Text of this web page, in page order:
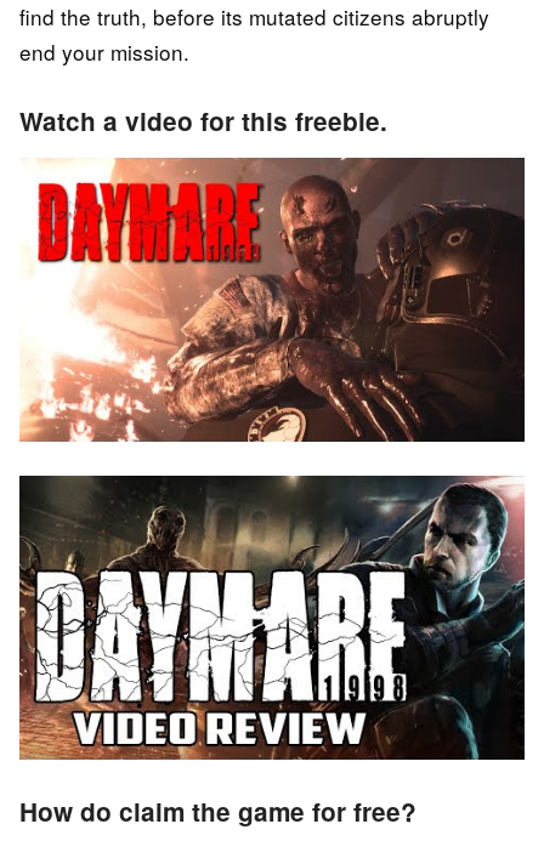
find the truth, before its mutated citizens abruptly
end your mission.
Watch a video for this freebie.
How do claim the game for free?